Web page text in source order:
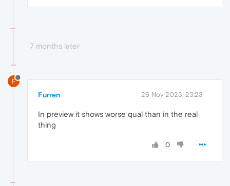
7 months later
F
Furren 26 Nov 2023, 23:23
In preview it shows worse qual than in the real
thing
0